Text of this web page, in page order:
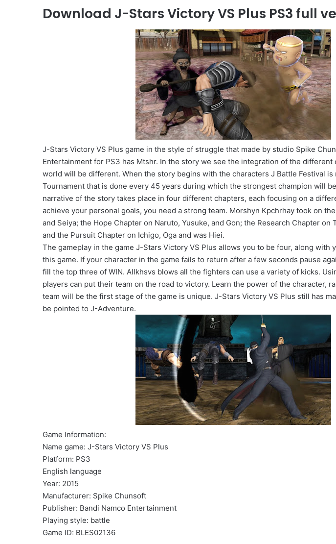
Download J-Stars Victory VS Plus PS3 full
J-Stars Victory VS Plus game in the style of struggle that made ​​by studio Spike
Entertainment for PS3 has Mtshr. In the story we see the integration of the different
world will be different. When the story begins with the characters J Battle Festival is
Tournament that is done every 45 years during which the strongest champion will
narrative of the story takes place in four different chapters, each focusing on a
achieve your personal goals, you need a strong team. Morshyn Kpchrhay took on
and Seiya; the Hope Chapter on Naruto, Yusuke, and Gon; the Research Chapter on
and the Pursuit Chapter on Ichigo, Oga and was Hiei.
The gameplay in the game J-Stars Victory VS Plus allows you to be four, along with
this game. If your character in the game fails to return after a few seconds pause
fill the top three of WIN. Allkhsvs blows all the fighters can use a variety of kicks.
players can put their team on the road to victory. Learn the power of the character,
team will be the first stage of the game is unique. J-Stars Victory VS Plus still has
be pointed to J-Adventure.
Game Information:
Name game: J-Stars Victory VS Plus
Platform: PS3
English language
Year: 2015
Manufacturer: Spike Chunsoft
Publisher: Bandi Namco Entertainment
Playing style: battle
Game ID: BLES02136